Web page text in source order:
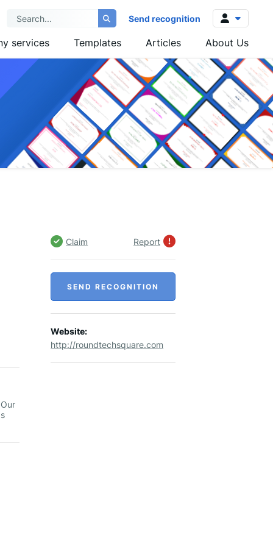
Send recognition
Log in
Sign up
services Templates Articles About Us
Claim Report
SEND RECOGNITION
Website:
http://roundtechsquare.com